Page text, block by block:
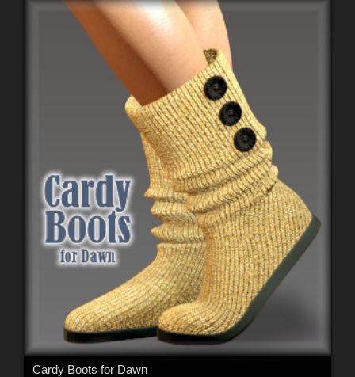
Cardy Boots for Dawn